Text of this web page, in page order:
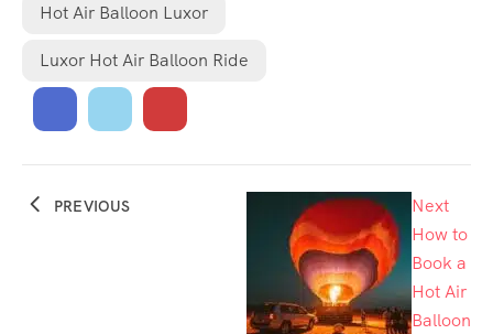
Hot Air Balloon Luxor
Luxor Hot Air Balloon Ride
PREVIOUS
Next
How to
Book a
Hot Air
Balloon